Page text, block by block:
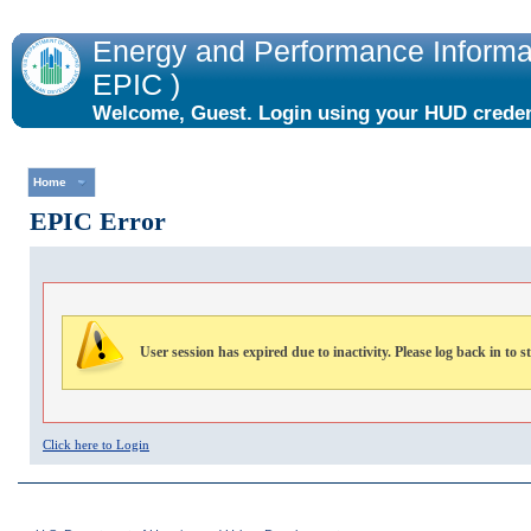
Energy and Performance
EPIC )
Welcome, Guest. Login using your HUD
Home
EPIC Error
User session has expired due to inactivity. Please log back in to
Click here to Login